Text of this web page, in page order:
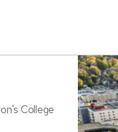
College